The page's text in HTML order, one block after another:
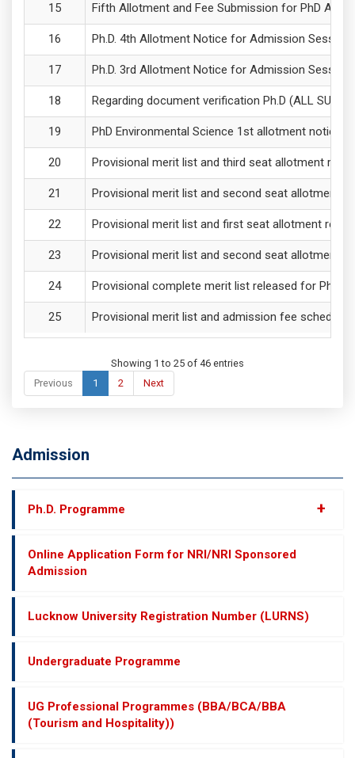
Fifth Allotment and Fee Submission for PhD
Ph.D. 4th Allotment Notice for Admission
Ph.D. 3rd Allotment Notice for Admission
Regarding document verification Ph.D (ALL
PhD Environmental Science 1st allotment notice
Provisional merit list and third seat allotment
Provisional merit list and second seat allotment
Provisional merit list and first seat allotment
Provisional merit list and second seat allotment
Provisional complete merit list released for PhD
Provisional merit list and admission fee
Showing 1 to 25 of 46 entries
Previous
1 2 Next
Admission
Ph.D. Programme +
Online Application Form for NRI/NRI Sponsored
Admission
Lucknow University Registration Number (LURNS)
Undergraduate Programme
UG Professional Programmes (BBA/BCA/BBA
(Tourism and Hospitality))